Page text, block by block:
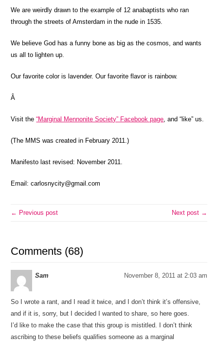
We are weirdly drawn to the example of 12 anabaptists who ran
through the streets of Amsterdam in the nude in 1535.
We believe God has a funny bone as big as the cosmos, and wants
us all to lighten up.
Our favorite coloris lavender. Our favorite flavor is rainbow.
Â
Visit the“Marginal Mennonite Society” Facebook page, and “like” us.
(The MMS was created in February 2011.)
Manifesto last revised: November 2011.
Email: carlosnycity@gmail.com
← Previous post Next post →
Comments (68)
Sam November 8, 2011 at 2:03 am
So I wrote a rant, and I read it twice, and I don’t think it’s offensive,
and if it is, sorry, but I decided I wanted to share, so here goes.
I’d like to make the case that this group is mistitled. I don’t think
ascribing to these beliefs qualifies someone as a marginal